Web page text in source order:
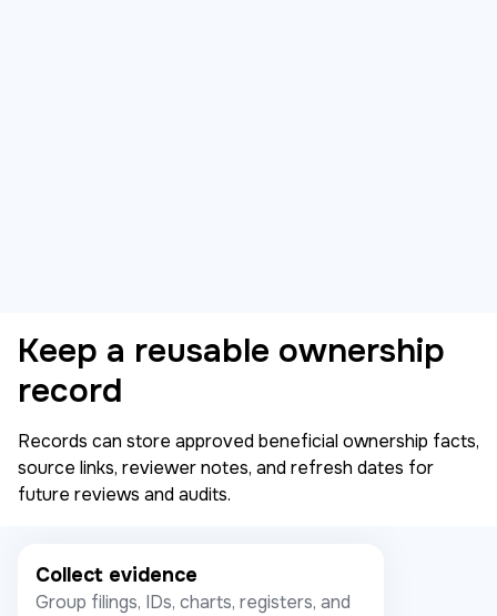
Keep a reusable ownership
record
Records can store approved beneficial ownership facts,
source links, reviewer notes, and refresh dates for
future reviews and audits.
Collect evidence
Group filings, IDs, charts, registers, and